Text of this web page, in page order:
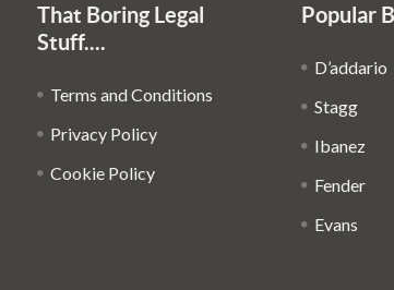
That Boring Legal
Stuff....
Terms and Conditions
Privacy Policy
Cookie Policy
Popular
D’addario
Stagg
Ibanez
Fender
Evans